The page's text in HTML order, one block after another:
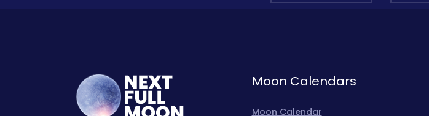
Moon Calendars
Moon Calendar